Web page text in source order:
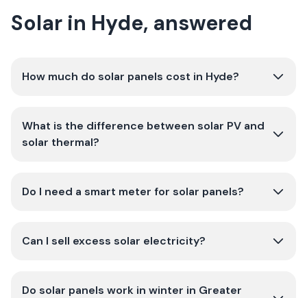
Solar in Hyde, answered
How much do solar panels cost in Hyde?
What is the difference between solar PV and
solar thermal?
Do I need a smart meter for solar panels?
Can I sell excess solar electricity?
Do solar panels work in winter in Greater